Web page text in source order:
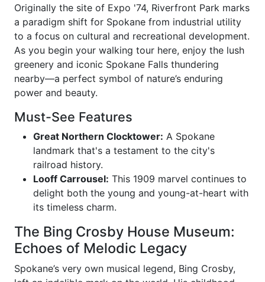
Originally the site of Expo '74, Riverfront Park marks
a paradigm shift for Spokane from industrial utility
to a focus on cultural and recreational development.
As you begin your walking tour here, enjoy the lush
greenery and iconic Spokane Falls thundering
nearby—a perfect symbol of nature’s enduring
power and beauty.
Must-See Features
Great Northern Clocktower: A Spokane
landmark that's a testament to the city's
railroad history.
Looff Carrousel: This 1909 marvel continues to
delight both the young and young-at-heart with
its timeless charm.
The Bing Crosby House Museum:
Echoes of Melodic Legacy
Spokane’s very own musical legend, Bing Crosby,